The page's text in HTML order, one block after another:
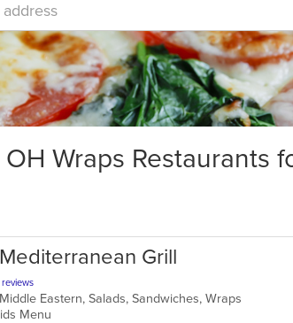
OH Wraps Restaurants
Grill
Eastern, Salads, Sandwiches, Wraps
Menu